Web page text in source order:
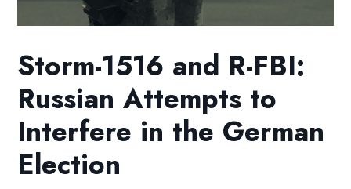
Storm-1516 and R-FBI:
Russian Attempts to
Interfere in the German
Election